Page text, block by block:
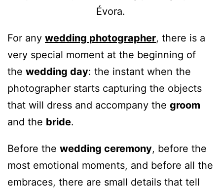
For any wedding photographer, there is a
very special moment at the beginning of
the wedding day: the instant when the
photographer starts capturing the objects
that will dress and accompany the groom
and the bride.
Before the wedding ceremony, before the
most emotional moments, and before all the
embraces, there are small details that tell